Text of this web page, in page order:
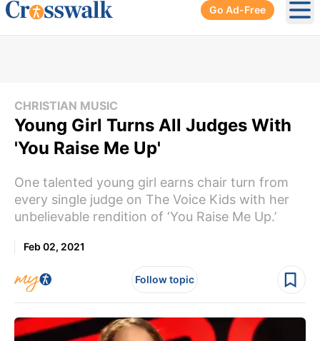
Go Ad-Free
CHRISTIAN MUSIC
Young Girl Turns All Judges With
'You Raise Me Up'
One talented young girl earns chair turn from
every single judge on The Voice Kids with her
unbelievable rendition of ‘You Raise Me Up.’
Feb 02, 2021
Follow topic